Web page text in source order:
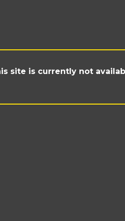
site is currently not